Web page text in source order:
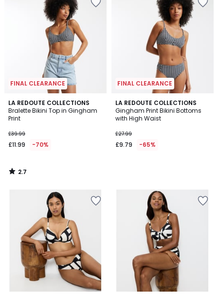
FINAL CLEARANCE
LA REDOUTE COLLECTIONS
Bralette Bikini Top in Gingham
Print
£39.99
£11.99 -70%
2.7
/ 5
2.7
/
FINAL CLEARANCE
LA REDOUTE COLLECTIONS
Gingham Print Bikini Bottoms
with High Waist
£27.99
£9.79 -65%